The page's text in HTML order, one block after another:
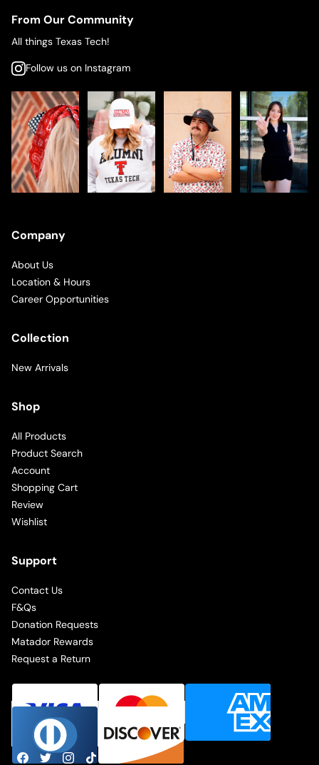
From Our Community
All things Texas Tech!
Follow us on Instagram
Company
About Us
Location & Hours
Career Opportunities
Collection
New Arrivals
Shop
All Products
Product Search
Account
Shopping Cart
Review
Wishlist
Support
Contact Us
F&Qs
Donation Requests
Matador Rewards
Request a Return